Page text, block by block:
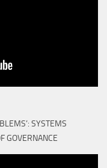
SYSTEMS
GOVERNANCE